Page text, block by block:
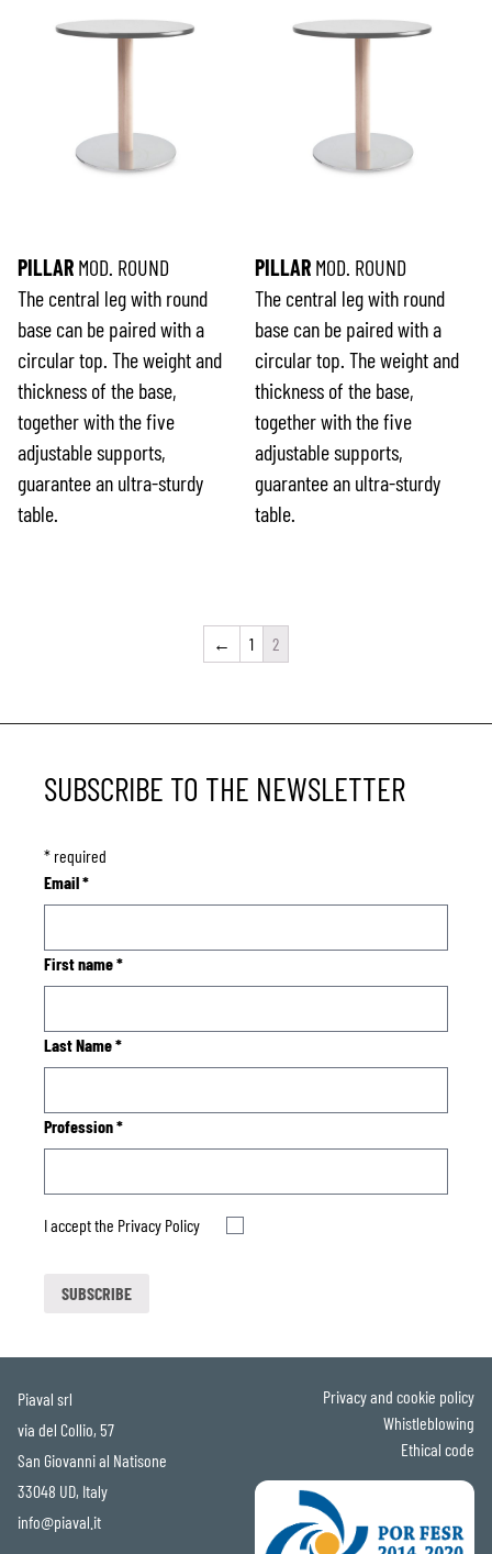
PILLAR MOD. ROUND
The central leg with round
base can be paired with a
circular top. The weight and
thickness of the base,
together with the five
adjustable supports,
guarantee an ultra-sturdy
table.
PILLAR MOD. ROUND
The central leg with round
base can be paired with a
circular top. The weight and
thickness of the base,
together with the five
adjustable supports,
guarantee an ultra-sturdy
table.
← 1 2
SUBSCRIBE TO THE NEWSLETTER
* required
Email*
First name*
Last Name*
Profession*
I accept the Privacy Policy
Piaval srl
via del Collio, 57
San Giovanni al Natisone
33048 UD, Italy
info@piaval.it
Privacy and cookie policy
Whistleblowing
Ethical code